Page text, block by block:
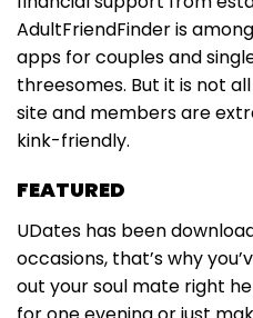
AdultFriendFinder is
apps for couples and
threesomes. But it is not
site and members are
kink-friendly.
FEATURED
UDates has been
occasions, that’s why
out your soul mate right